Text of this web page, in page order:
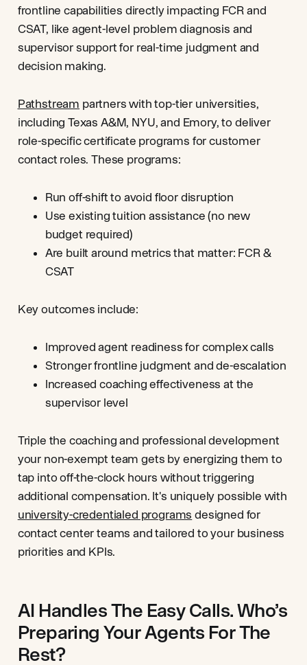
frontline capabilities directly impacting FCR and
CSAT, like agent-level problem diagnosis and
supervisor support for real-time judgment and
decision making.
Pathstream partners with top-tier universities,
including Texas A&M, NYU, and Emory, to deliver
role-specific certificate programs for customer
contact roles. These programs:
Run off-shift to avoid floor disruption
Use existing tuition assistance (no new
budget required)
Are built around metrics that matter: FCR &
CSAT
Key outcomes include:
Improved agent readiness for complex calls
Stronger frontline judgment and de-escalation
Increased coaching effectiveness at the
supervisor level
Triple the coaching and professional development
your non-exempt team gets by energizing them to
tap into off-the-clock hours without triggering
additional compensation. It's uniquely possible with
university-credentialed programs designed for
contact center teams and tailored to your business
priorities and KPIs.
AI Handles The Easy Calls. Who’s
Preparing Your Agents For The
Rest?